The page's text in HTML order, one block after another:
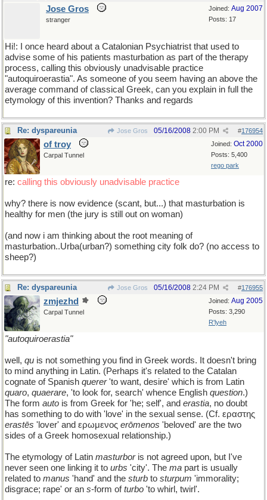
Joined: Aug 2007
Posts: 17
Jose Gros
stranger
Hi!: I once heard about a Catalonian Psychiatrist that used to
advise some of his patients masturbation as part of the therapy
process, calling this obviously unadvisable practice
"autoquiroerastia". As someone of you seem having an above the
average command of classical Greek, can you explain in full the
etymology of this invention? Thanks and regards
Re: dyspareunia Jose Gros #176954
05/16/2008 2:00 PM
Joined: Oct 2000
Posts: 5,400
rego park
of troy
Carpal Tunnel
re: calling this obviously unadvisable practice
why? there is now evidence (scant, but...) that masturbation is
healthy for men (the jury is still out on woman)
(and now i am thinking about the root meaning of
masturbation..Urba(urban?) something city folk do? (no access to
sheep?)
Re: dyspareunia Jose Gros #176955
05/16/2008 2:24 PM
Joined: Aug 2005
Posts: 3,290
R'lyeh
zmjezhd
Carpal Tunnel
"autoquiroerastia"
well, qu is not something you find in Greek words. It doesn't bring
to mind anything in Latin. (Perhaps it's related to the Catalan
cognate of Spanish querer'to want, desire' which is from Latin
quaro, quaerare, 'to look for, search' whence English question.)
The form auto is from Greek for 'he; self', and erastia, no doubt
has something to do with 'love' in the sexual sense. (Cf. εραστης
erastēs 'lover' and ερωμενος erōmenos 'beloved' are the two
sides of a Greek homosexual relationship.)
The etymology of Latin masturboris not agreed upon, but I've
never seen one linking it to urbs 'city'. The ma part is usually
related to manus 'hand' and the sturb to sturpum 'immorality;
disgrace; rape' or an s-form ofturbo 'to whirl, twirl'.